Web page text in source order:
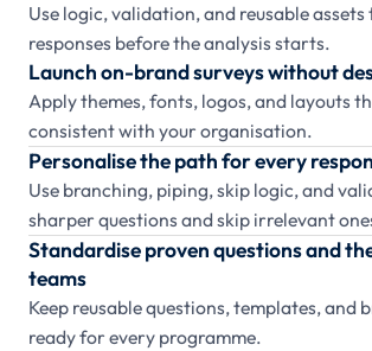
Use logic, validation, and reusable assets
responses before the analysis starts.
Launch on-brand surveys without
Apply themes, fonts, logos, and layouts
consistent with your organisation.
Personalise the path for every
Use branching, piping, skip logic, and
sharper questions and skip irrelevant
Standardise proven questions and
teams
Keep reusable questions, templates, and
ready for every programme.